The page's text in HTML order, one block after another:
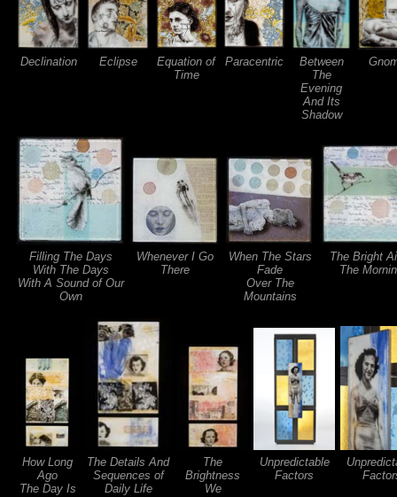
Declination Eclipse
Equation of
Time
Paracentric
Between
The
Evening
And Its
Shadow
Filling The Days
With The Days
With A Sound of Our
Own
Whenever I Go
There
When The Stars
Fade
Over The
Mountains
The Bright
The
How Long
Ago
The Day Is
The Details And
Sequences of
Daily Life
The
Brightness
We
Unpredictable
Factors